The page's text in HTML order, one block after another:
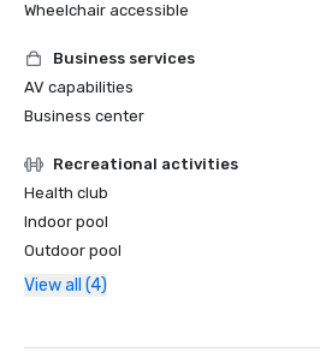
Wheelchair accessible
Business services
AV capabilities
Business center
Recreational activities
Health club
Indoor pool
Outdoor pool
View all (4)